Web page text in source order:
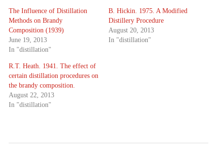
The Influence of Distillation
Methods on Brandy
Composition (1939)
June 19, 2013
In "distillation"
B. Hickin. 1975. A Modified
Distillery Procedure
August 20, 2013
In "distillation"
R.T. Heath. 1941. The effect of
certain distillation procedures on
the brandy composition.
August 22, 2013
In "distillation"